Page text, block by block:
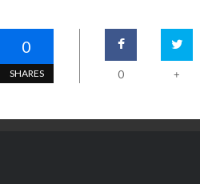
0
SHARES 0 +